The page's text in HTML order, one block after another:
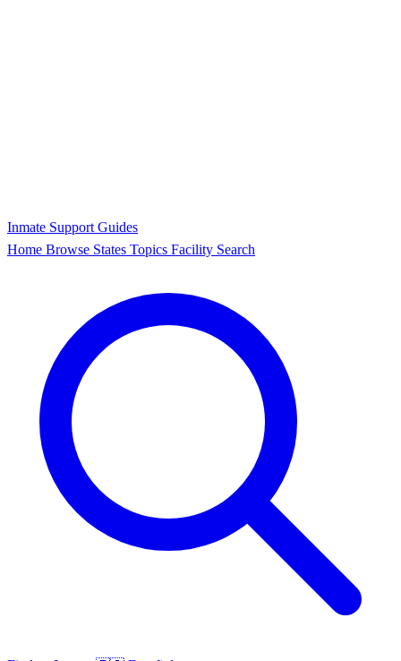
Inmate Support Guides
Home Browse States Topics Facility Search